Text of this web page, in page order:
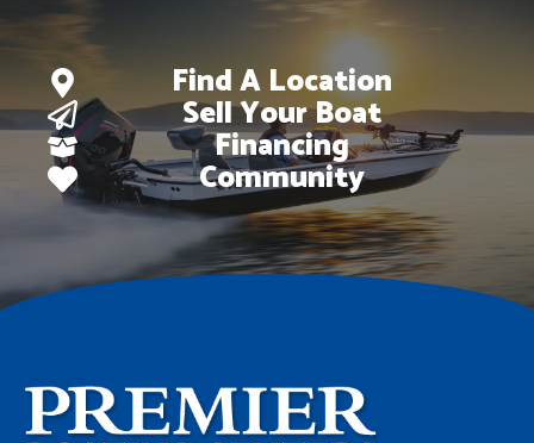
Find A Location
Sell Your Boat
Financing
Community